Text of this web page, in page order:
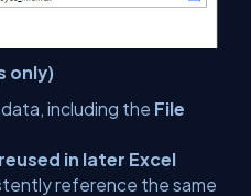
only)
including the File
in later Excel
reference the same